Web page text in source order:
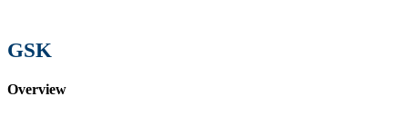
GSK
Overview